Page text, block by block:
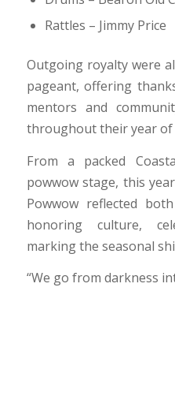
Rattles – Jimmy Price
Outgoing royalty were
pageant, offering
mentors and
throughout their year of
From a packed
powwow stage, this
Powwow reflected
honoring culture,
marking the seasonal
“We go from darkness